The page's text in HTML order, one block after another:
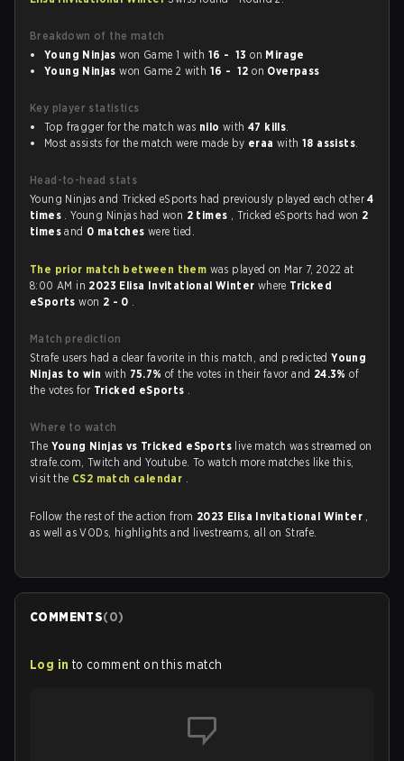
Breakdown of the match
Young Ninjas won Game 1 with 16 - 13 on Mirage
Young Ninjas won Game 2 with 16 - 12 on Overpass
Key player statistics
Top fragger for the match was nilo with47 kills.
Most assists for the match were made by eraa with18 assists.
Head-to-head stats
Young Ninjas and Tricked eSports had previously played each other4
times . Young Ninjas had won 2 times , Tricked eSports had won 2
timesand 0 matcheswere tied.
The prior match between them was played on Mar 7, 2022 at
8:00 AM in 2023 Elisa Invitational Winter where Tricked
eSportswon 2 - 0 .
Match prediction
Strafe users had a clear favorite in this match, and predictedYoung
Ninjas to win with 75.7%of the votes in their favor and 24.3%of
the votes for Tricked eSports .
Where to watch
The Young Ninjas vs Tricked eSports live match was streamed on
strafe.com, Twitch and Youtube. To watch more matches like this,
visit the CS2 match calendar .
Follow the rest of the action from 2023 Elisa Invitational Winter ,
as well as VODs, highlights and livestreams, all on Strafe.
COMMENTS(0)
Log in to comment on this match